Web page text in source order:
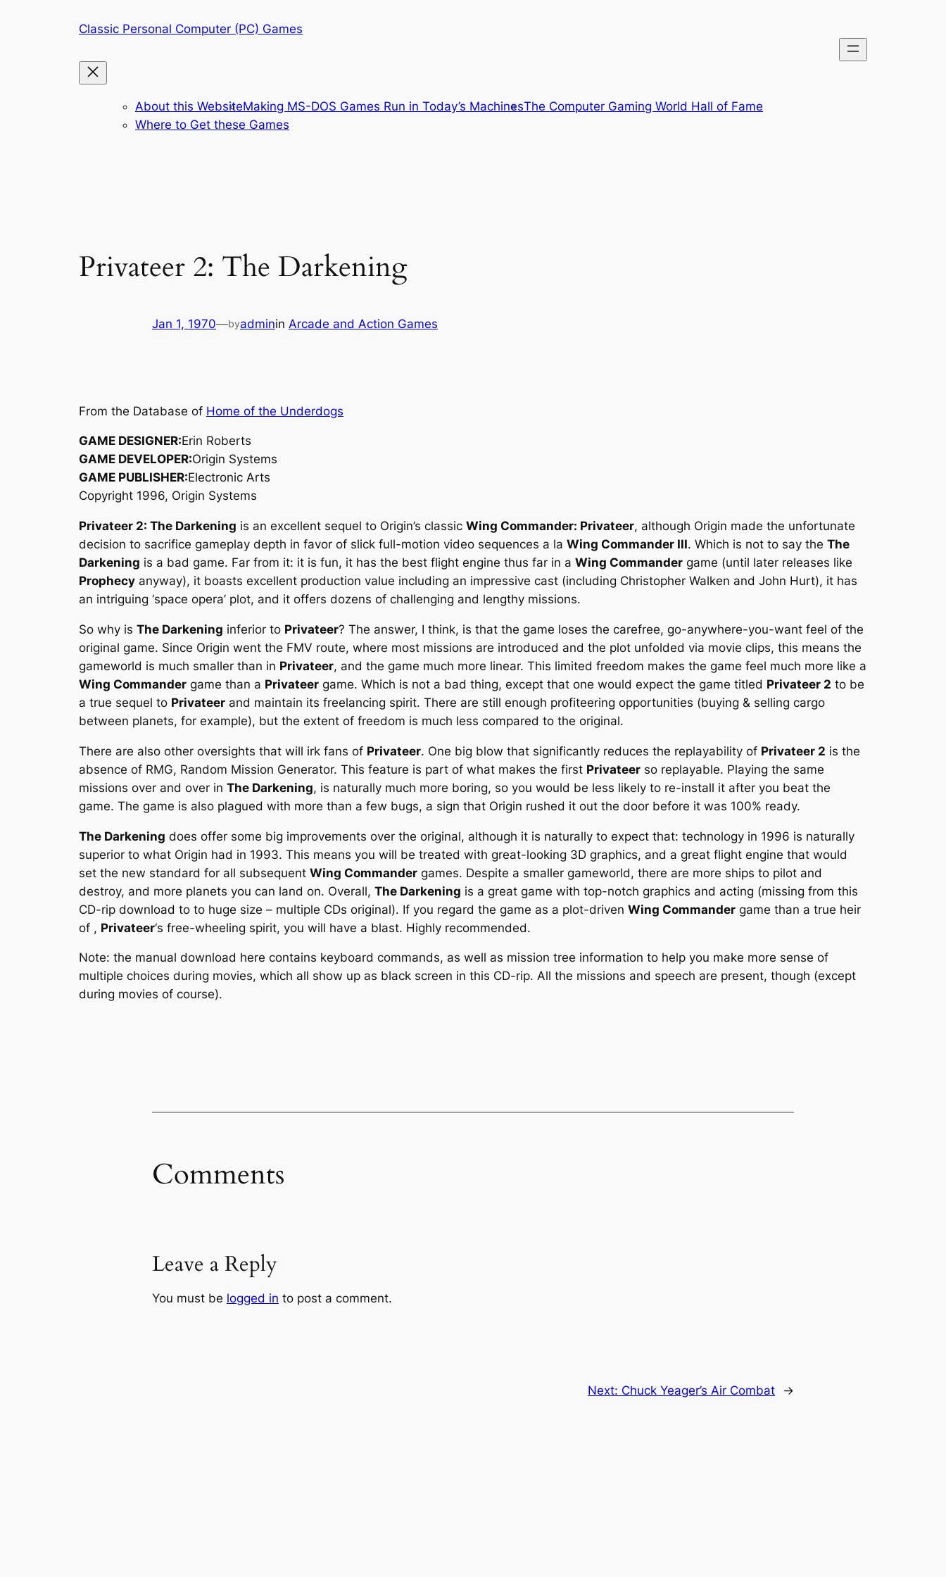
Classic Personal Computer (PC) Games
About this WebsiteMaking MS-DOS Games Run in Today’s MachinesThe Computer Gaming World Hall of Fame
Where to Get these Games
Privateer 2: The Darkening
Jan 1, 1970—byadminin Arcade and Action Games
From the Database of Home of the Underdogs
GAME DESIGNER:Erin Roberts
GAME DEVELOPER:Origin Systems
GAME PUBLISHER:Electronic Arts
Copyright 1996, Origin Systems
Privateer 2: The Darkening is an excellent sequel to Origin’s classic Wing Commander: Privateer, although Origin made the unfortunate
decision to sacrifice gameplay depth in favor of slick full-motion video sequences a la Wing Commander III. Which is not to say the The
Darkening is a bad game. Far from it: it is fun, it has the best flight engine thus far in a Wing Commander game (until later releases like
Prophecy anyway), it boasts excellent production value including an impressive cast (including Christopher Walken and John Hurt), it has
an intriguing ‘space opera’ plot, and it offers dozens of challenging and lengthy missions.
So why is The Darkening inferior to Privateer? The answer, I think, is that the game loses the carefree, go-anywhere-you-want feel of the
original game. Since Origin went the FMV route, where most missions are introduced and the plot unfolded via movie clips, this means the
gameworld is much smaller than in Privateer, and the game much more linear. This limited freedom makes the game feel much more like a
Wing Commander game than a Privateer game. Which is not a bad thing, except that one would expect the game titled Privateer 2 to be
a true sequel to Privateer and maintain its freelancing spirit. There are still enough profiteering opportunities (buying & selling cargo
between planets, for example), but the extent of freedom is much less compared to the original.
There are also other oversights that will irk fans of Privateer. One big blow that significantly reduces the replayability of Privateer 2 is the
absence of RMG, Random Mission Generator. This feature is part of what makes the first Privateer so replayable. Playing the same
missions over and over in The Darkening, is naturally much more boring, so you would be less likely to re-install it after you beat the
game. The game is also plagued with more than a few bugs, a sign that Origin rushed it out the door before it was 100% ready.
The Darkening does offer some big improvements over the original, although it is naturally to expect that: technology in 1996 is naturally
superior to what Origin had in 1993. This means you will be treated with great-looking 3D graphics, and a great flight engine that would
set the new standard for all subsequent Wing Commander games. Despite a smaller gameworld, there are more ships to pilot and
destroy, and more planets you can land on. Overall, The Darkening is a great game with top-notch graphics and acting (missing from this
CD-rip download to to huge size – multiple CDs original). If you regard the game as a plot-driven Wing Commander game than a true heir
of , Privateer‘s free-wheeling spirit, you will have a blast. Highly recommended.
Note: the manual download here contains keyboard commands, as well as mission tree information to help you make more sense of
multiple choices during movies, which all show up as black screen in this CD-rip. All the missions and speech are present, though (except
during movies of course).
Comments
Leave a Reply
You must be logged in to post a comment.
Next: Chuck Yeager’s Air Combat →